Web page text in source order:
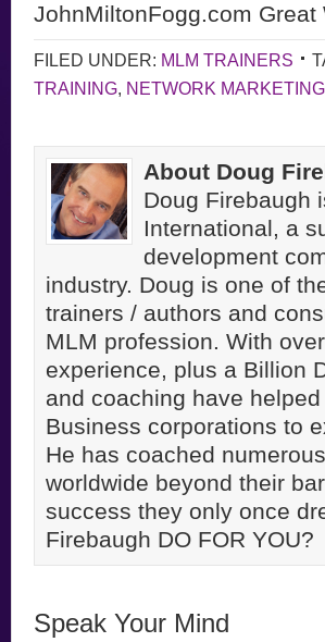
JohnMiltonFogg.com
FILED UNDER: MLM TRAINERS
TRAINING, NETWORK MARKETING
About Doug
Doug Firebaugh
International, a
development
industry. Doug is one of
trainers / authors and
MLM profession. With
experience, plus a Billion
and coaching have
Business corporations to
He has coached
worldwide beyond their
success they only once
Firebaugh DO FOR YOU?
Speak Your Mind